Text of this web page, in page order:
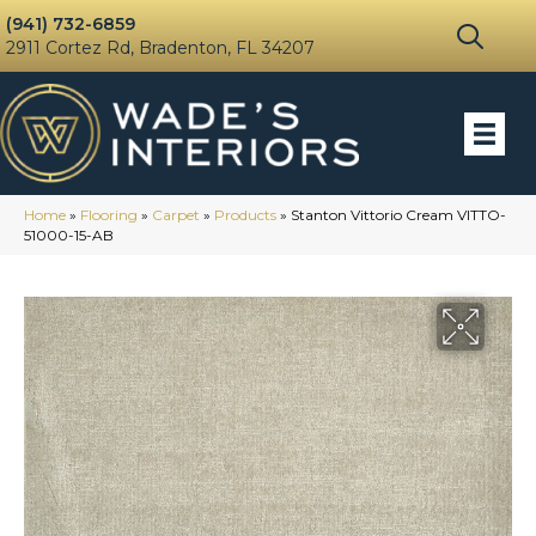
(941) 732-6859
2911 Cortez Rd, Bradenton, FL 34207
Home » Flooring » Carpet » Products » Stanton Vittorio Cream VITTO-
51000-15-AB